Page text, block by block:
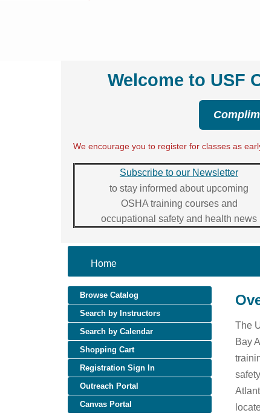
Welcome to USF
We encourage you to register for classes as
Subscribe to our Newsletter
to stay informed about upcoming
OSHA training courses and
occupational safety and health news
Home
Browse Catalog
Search by Instructors
Search by Calendar
Shopping Cart
Registration Sign In
Outreach Portal
Canvas Portal
The
Bay